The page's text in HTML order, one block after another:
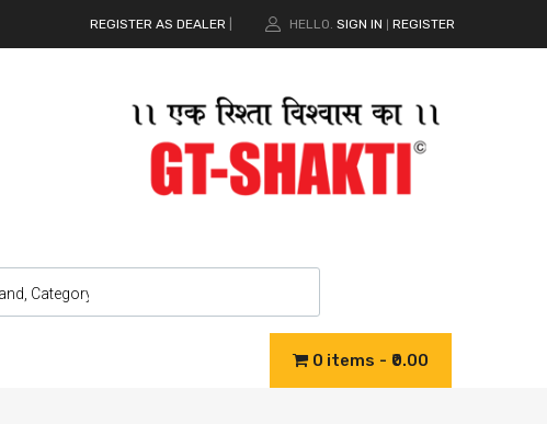
REGISTER AS DEALER HELLO. SIGN IN REGISTER
0 items ₹0.00